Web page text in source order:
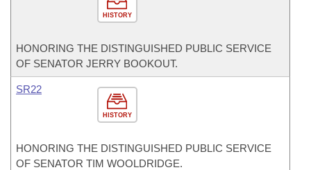
HISTORY
HONORING THE DISTINGUISHED PUBLIC SERVICE
OF SENATOR JERRY BOOKOUT.
HISTORY
SR22
HONORING THE DISTINGUISHED PUBLIC SERVICE
OF SENATOR TIM WOOLDRIDGE.